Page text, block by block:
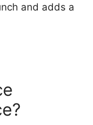
and adds a